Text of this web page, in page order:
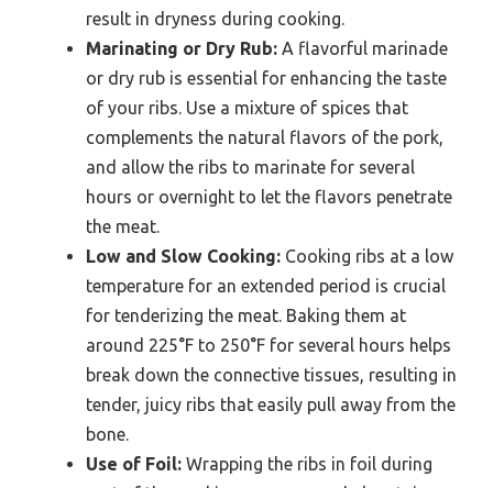
result in dryness during cooking.
Marinating or Dry Rub: A flavorful marinade
or dry rub is essential for enhancing the taste
of your ribs. Use a mixture of spices that
complements the natural flavors of the pork,
and allow the ribs to marinate for several
hours or overnight to let the flavors penetrate
the meat.
Low and Slow Cooking: Cooking ribs at a low
temperature for an extended period is crucial
for tenderizing the meat. Baking them at
around 225°F to 250°F for several hours helps
break down the connective tissues, resulting in
tender, juicy ribs that easily pull away from the
bone.
Use of Foil: Wrapping the ribs in foil during